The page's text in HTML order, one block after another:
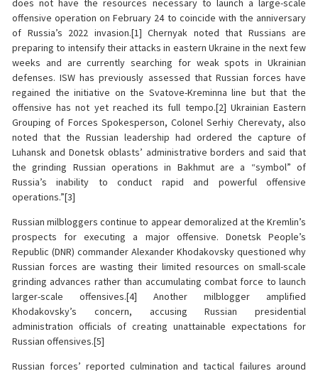
does not have the resources necessary to launch a large-scale
offensive operation on February 24 to coincide with the anniversary
of Russia’s 2022 invasion.[1] Chernyak noted that Russians are
preparing to intensify their attacks in eastern Ukraine in the next few
weeks and are currently searching for weak spots in Ukrainian
defenses. ISW has previously assessed that Russian forces have
regained the initiative on the Svatove-Kreminna line but that the
offensive has not yet reached its full tempo.[2] Ukrainian Eastern
Grouping of Forces Spokesperson, Colonel Serhiy Cherevaty, also
noted that the Russian leadership had ordered the capture of
Luhansk and Donetsk oblasts’ administrative borders and said that
the grinding Russian operations in Bakhmut are a “symbol” of
Russia’s inability to conduct rapid and powerful offensive
operations.”[3]
Russian milbloggers continue to appear demoralized at the Kremlin’s
prospects for executing a major offensive. Donetsk People’s
Republic (DNR) commander Alexander Khodakovsky questioned why
Russian forces are wasting their limited resources on small-scale
grinding advances rather than accumulating combat force to launch
larger-scale offensives.[4] Another milblogger amplified
Khodakovsky’s concern, accusing Russian presidential
administration officials of creating unattainable expectations for
Russian offensives.[5]
Russian forces’ reported culmination and tactical failures around